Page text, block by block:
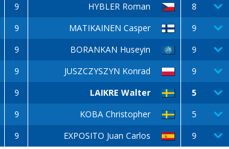
9 HYBLER Roman 8
9 MATIKAINEN Casper 9
9 BORANKAN Huseyin 9
9 JUSZCZYSZYN Konrad 9
9 LAIKRE Walter 5
9 KOBA Christopher 5
9 EXPOSITO Juan Carlos 9